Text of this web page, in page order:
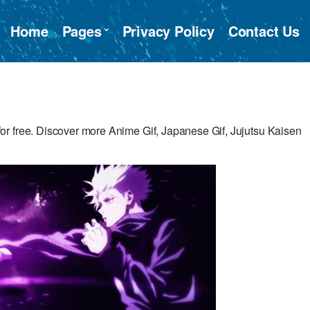
Home Pages Privacy Policy Contact Us
free. Discover more Anime Gif, Japanese Gif, Jujutsu Kaisen